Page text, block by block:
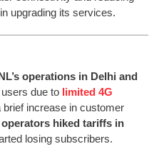
upgrading its services.
operations in Delhi and
due to limited 4G
brief increase in customer
hiked tariffs in
losing subscribers.